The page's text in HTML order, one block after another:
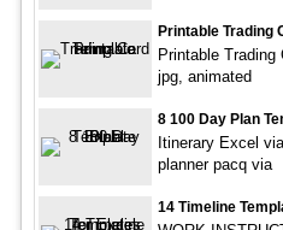
Printable Trading
Printable
jpg, animated
8 100 Day Plan
Itinerary Excel
planner pacq via
14 Timeline